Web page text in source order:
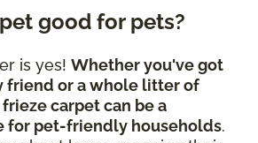
good for pets?
is yes! Whether you've got
friend or a whole litter of
carpet can be a
for pet-friendly households.